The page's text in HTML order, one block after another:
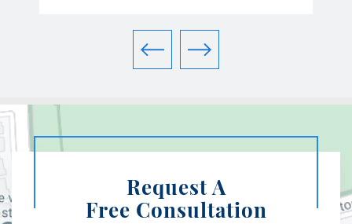
Request A
Free Consultation